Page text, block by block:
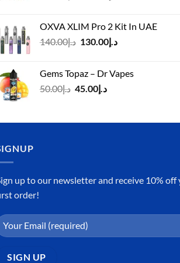
د.إ125.00.
د.إ110.00.
OXVA XLIM Pro 2 Kit In UAE
د.إ140.00
Original
د.إ140.00.
د.إ130.00
Current
Gems Topaz – Dr Vapes
د.إ50.00
Original
د.إ50.00.
د.إ45.00
Current
د.إ45.00.
up to our newsletter and receive 10% off
order!